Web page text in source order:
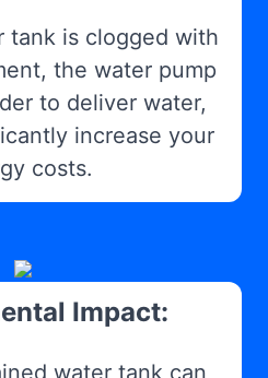
tank is clogged with
the water pump
to deliver water,
increase your
costs.
Impact:
water tank can